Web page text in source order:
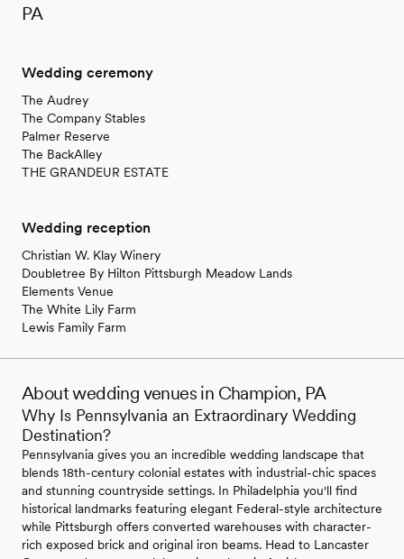
PA
Wedding ceremony
The Audrey
The Company Stables
Palmer Reserve
The BackAlley
THE GRANDEUR ESTATE
Wedding reception
Christian W. Klay Winery
Doubletree By Hilton Pittsburgh Meadow Lands
Elements Venue
The White Lily Farm
Lewis Family Farm
About wedding venues in Champion, PA
Why Is Pennsylvania an Extraordinary Wedding
Destination?
Pennsylvania gives you an incredible wedding landscape that
blends 18th-century colonial estates with industrial-chic spaces
and stunning countryside settings. In Philadelphia you'll find
historical landmarks featuring elegant Federal-style architecture
while Pittsburgh offers converted warehouses with character-
rich exposed brick and original iron beams. Head to Lancaster